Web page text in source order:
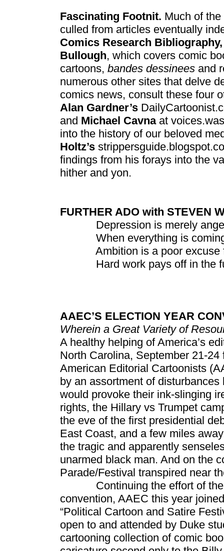
Fascinating Footnit. Much of
culled from articles eventually
Comics Research Bibliography,
Bullough, which covers comic
cartoons, bandes dessinees and
numerous other sites that delve
comics news, consult these four
Alan Gardner’s
and Michael Cavnaat
into the history of our beloved
Holtz’s
findings from his forays into the
hither and yon.
FURTHER ADO with STEVEN
Depression is merely anger
When everything is coming
Ambition is a poor excuse
Hard work pays off in the
AAEC’S ELECTION YEAR
Wherein a Great Variety of
A healthy helping of America’s
North Carolina, September 21-
American Editorial Cartoonists
by an assortment of
would provoke their ink-slinging
rights, the Hillary vs Trumpet
the eve of the first presidential
East Coast, and a few miles
the tragic and apparently
unarmed black man. And on the
Parade/Festival transpired near
Continuing the effort of the
convention, AAEC this year
“Political Cartoon and Satire
open to and attended by Duke
cartooning collection of comic